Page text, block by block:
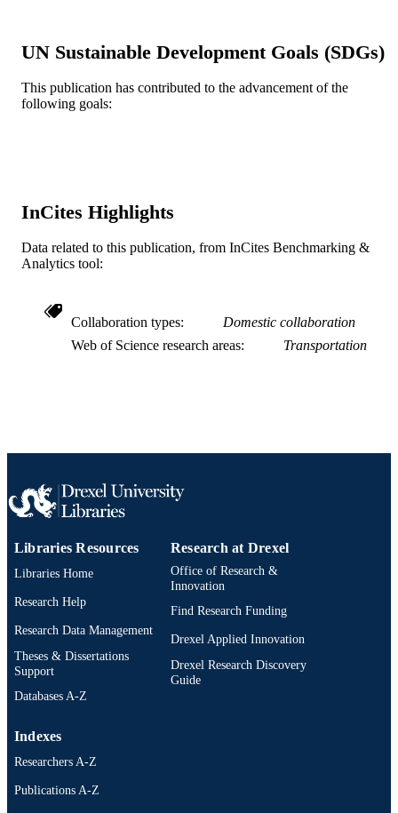
TYPE
LANGUAGE English
OTHER
991019357777804721
UN Sustainable Development Goals (SDGs)
This publication has contributed to the advancement of the
following goals:
InCites Highlights
Data related to this publication, from InCites Benchmarking &
Analytics tool:
Collaboration types
Domestic collaboration
Web of Science research areas
Transportation
Libraries Resources
Libraries Home
Research Help
Research Data Management
Theses & Dissertations
Support
Databases A-Z
Research at Drexel
Office of Research &
Innovation
Find Research Funding
Drexel Applied Innovation
Drexel Research Discovery
Guide
Indexes
Researchers A-Z
Publications A-Z